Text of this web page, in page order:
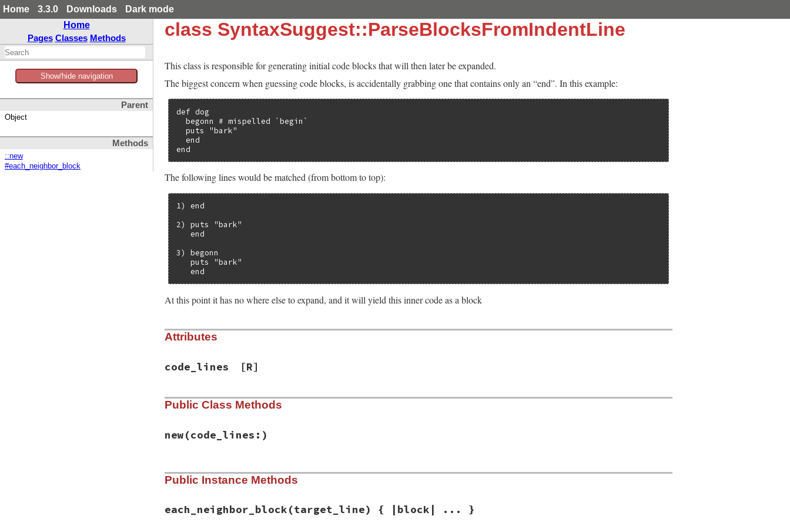
Home 3.3.0 Downloads
Dark mode
Home
Pages Classes Methods
Show/hide navigation
Parent
Object
Methods
::new
#each_neighbor_block
class SyntaxSuggest::ParseBlocksFromIndentLine
This class is responsible for generating initial code blocks that will then later be expanded.
The biggest concern when guessing code blocks, is accidentally grabbing one that contains only an “end”. In this example:
def dog
  begonn # mispelled `begin`
  puts "bark"
  end
end
The following lines would be matched (from bottom to top):
1) end
2) puts "bark"
   end
3) begonn
   puts "bark"
   end
At this point it has no where else to expand, and it will yield this inner code as a block
Attributes
code_lines [R]
Public Class Methods
new(code_lines:)
# File syntax_suggest/parse_blocks_from_indent_line.rb, line 32
def initialize(code_lines:
Public Instance Methods
each_neighbor_block(target_line) { |block| ... }